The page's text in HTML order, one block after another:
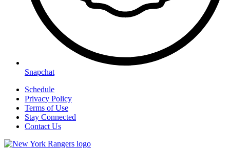
Snapchat
Schedule
Privacy Policy
Terms of Use
Stay Connected
Contact Us